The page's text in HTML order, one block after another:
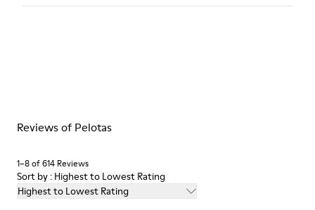
Shoe Care Guide.
Reviews of Pelotas
1–8 of 614 Reviews
Sort by : Highest to Lowest Rating
Highest to Lowest Rating